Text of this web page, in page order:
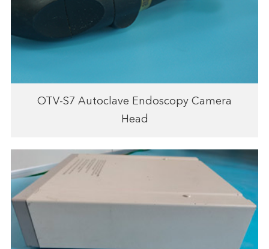
OTV-S7 Autoclave Endoscopy Camera
Head